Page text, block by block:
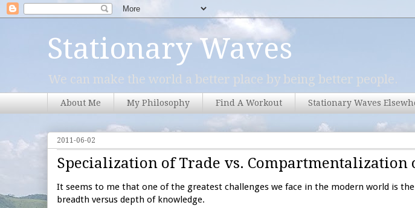
Stationary Waves
We can make the world a better place by being better people.
About Me My Philosophy Find A Workout Stationary Waves
2011-06-02
Specialization of Trade vs. Compartmentalization
It seems to me that one of the greatest challenges we face in the modern world is
breadth versus depth of knowledge.